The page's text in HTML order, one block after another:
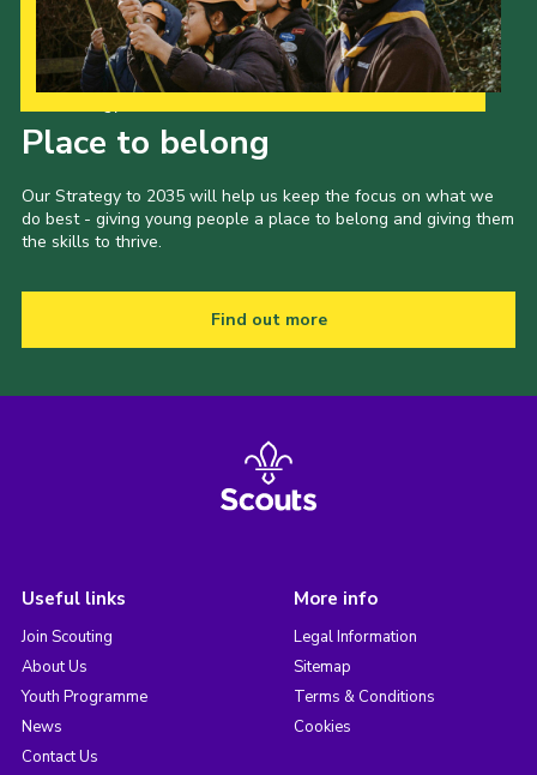
Place to belong
Our Strategy to 2035 will help us keep the focus on what we
do best - giving young people a place to belong and giving them
the skills to thrive.
Find out more
Useful links
Join Scouting
About Us
Youth Programme
News
Contact Us
More info
Legal Information
Sitemap
Terms & Conditions
Cookies